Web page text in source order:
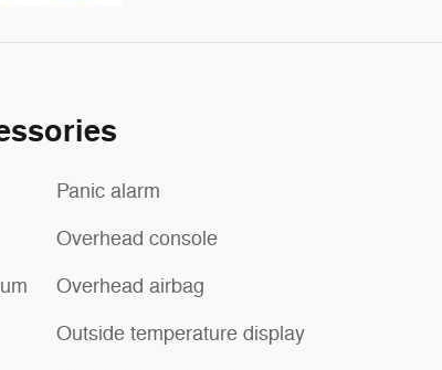
Panic alarm
Overhead console
Overhead airbag
Outside temperature display